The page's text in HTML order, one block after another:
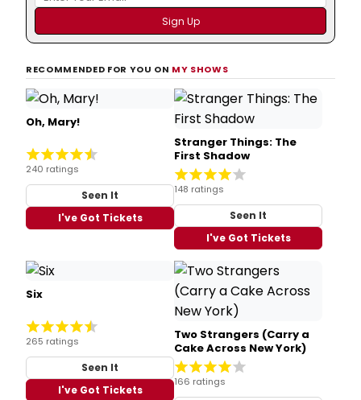
RECOMMENDED FOR YOU ON MY SHOWS
Oh, Mary!
240 ratings
Seen It
I've Got Tickets
Stranger Things: The
First Shadow
148 ratings
Seen It
I've Got Tickets
Six
265 ratings
Seen It
I've Got Tickets
Two Strangers (Carry a
Cake Across New York)
166 ratings